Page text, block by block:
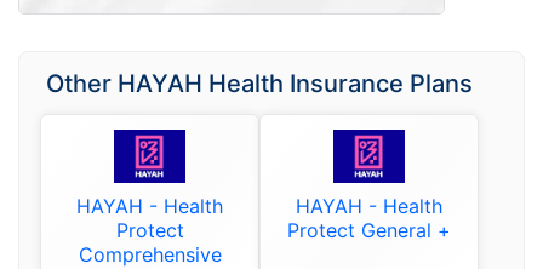
Other HAYAH Health Insurance Plans
HAYAH - Health
Protect
Comprehensive
HAYAH - Health
Protect General +